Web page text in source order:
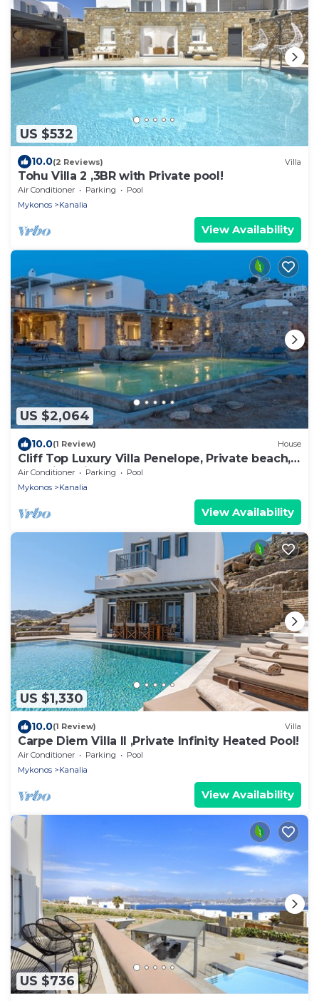
US $532
10.0(2 Reviews) Villa
Tohu Villa 2 ,3BR with Private pool!
Air Conditioner Parking
Pool
Mykonos
Kanalia
View Availability
US $2,064
10.0(1 Review) House
Cliff Top Luxury Villa Penelope, Private beach,
Stunning Views of Aegean Sea
Air Conditioner Parking
Pool
Mykonos
Kanalia
View Availability
US $1,330
10.0(1 Review) Villa
Carpe Diem Villa II ,Private Infinity Heated Pool!
Air Conditioner Parking
Pool
Mykonos
Kanalia
View Availability
US $736